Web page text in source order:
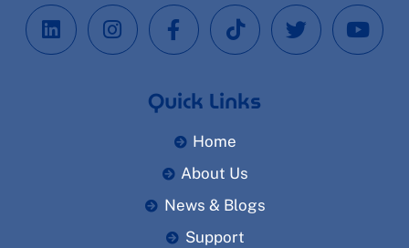
Quick Links
Home
About Us
News & Blogs
Support